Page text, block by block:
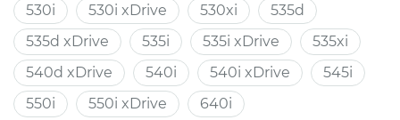
530i
530i xDrive 530xi
535d
535d xDrive
535i 535i xDrive
535xi
540d xDrive
540i 540i xDrive
545i
550i
550i xDrive
640i